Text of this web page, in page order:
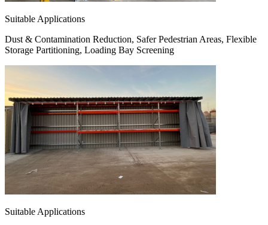
Suitable Applications
Dust & Contamination Reduction, Safer Pedestrian Areas, Flexible
Storage Partitioning, Loading Bay Screening
Suitable Applications